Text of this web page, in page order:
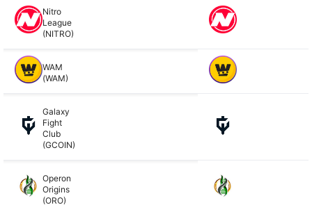
Nitro
League
(NITRO)
WAM
(WAM)
Galaxy
Fight
Club
(GCOIN)
Operon
Origins
(ORO)